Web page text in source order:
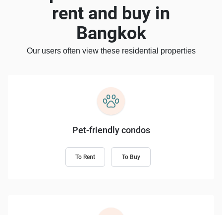
rent and buy in
Bangkok
Our users often view these residential properties
Pet-friendly condos
To Rent To Buy